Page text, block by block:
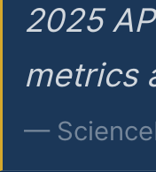
2025
metrics
—